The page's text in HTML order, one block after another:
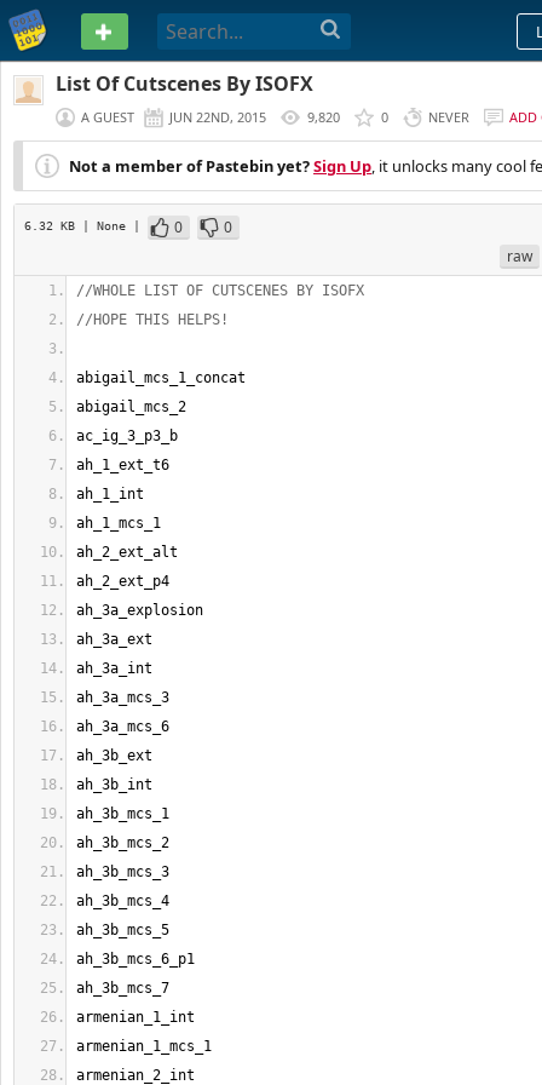
PASTEBIN
List Of Cutscenes By ISOFX
A GUEST JUN 22ND, 2015 9,820 0 NEVER ADD
Not a member of Pastebin yet?Sign Up, it unlocks many cool
6.32 KB | None | 0
0
raw
//WHOLE LIST OF CUTSCENES BY ISOFX
//HOPE THIS HELPS!
abigail_mcs_1_concat
abigail_mcs_2
ac_ig_3_p3_b
ah_1_ext_t6
ah_1_int
ah_1_mcs_1
ah_2_ext_alt
ah_2_ext_p4
ah_3a_explosion
ah_3a_ext
ah_3a_int
ah_3a_mcs_3
ah_3a_mcs_6
ah_3b_ext
ah_3b_int
ah_3b_mcs_1
ah_3b_mcs_2
ah_3b_mcs_3
ah_3b_mcs_4
ah_3b_mcs_5
ah_3b_mcs_6_p1
ah_3b_mcs_7
armenian_1_int
armenian_1_mcs_1
armenian_2_int